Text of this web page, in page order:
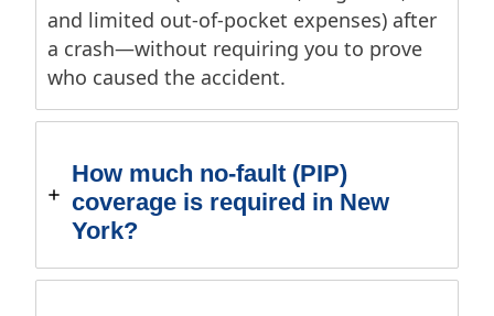
and limited out-of-pocket expenses) after
a crash—without requiring you to prove
who caused the accident.
How much no-fault (PIP)
coverage is required in New
York?